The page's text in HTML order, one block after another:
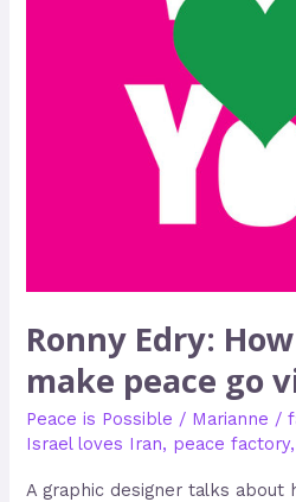
Ronny Edry:
make peace go
Peace is Possible / Marianne /
Israel loves Iran, peace factory,
A graphic designer talks about